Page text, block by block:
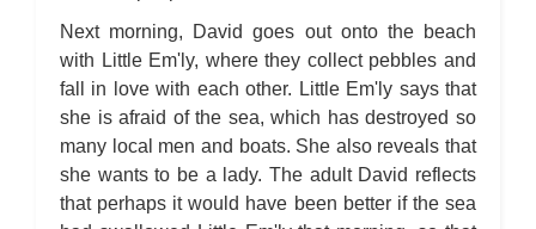
Next morning, David goes out onto the beach
with Little Em'ly, where they collect pebbles and
fall in love with each other. Little Em'ly says that
she is afraid of the sea, which has destroyed so
many local men and boats. She also reveals that
she wants to be a lady. The adult David reflects
that perhaps it would have been better if the sea